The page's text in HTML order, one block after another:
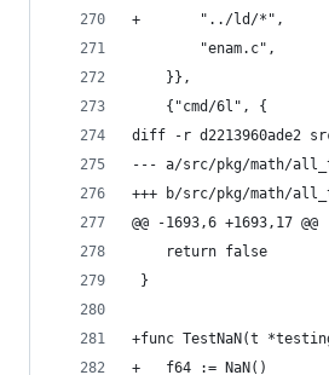
+		"../ld/*",
"enam.c",
}},
{"cmd/6l", {
diff -r d2213960ade2
@@ -1693,6 +1693,17 @@
return false
}
+func TestNaN(t
+	f64 := NaN()